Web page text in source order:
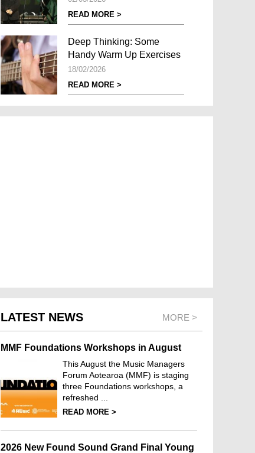
READ MORE >
Deep Thinking: Some
Handy Warm Up Exercises
18/02/2026
READ MORE >
LATEST NEWS MORE >
MMF Foundations Workshops in August
This August the Music Managers
Forum Aotearoa (MMF) is staging
three Foundations workshops, a
refreshed ...
READ MORE >
2026 New Found Sound Grand Final Young